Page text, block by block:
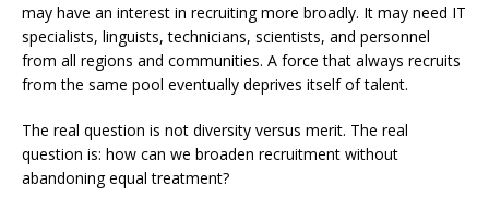
may have an interest in recruiting more broadly. It may need IT
specialists, linguists, technicians, scientists, and personnel
from all regions and communities. A force that always recruits
from the same pool eventually deprives itself of talent.
The real question is not diversity versus merit. The real
question is: how can we broaden recruitment without
abandoning equal treatment?